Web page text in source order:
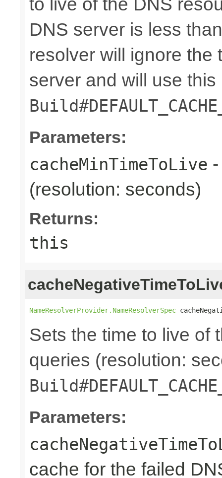
DNS server is less
resolver will ignore the
server and will use
Parameters:
cacheMinTimeToLive
(resolution: seconds)
Returns:
this
NameResolverProvider.NameResolverSpec
Sets the time to live of
queries (resolution:
Parameters:
cache for the failed